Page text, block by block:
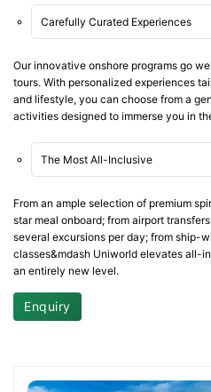
Carefully Curated Experiences
Our innovative onshore programs go
tours. With personalized experiences
and lifestyle, you can choose from a
activities designed to immerse you in
The Most All-Inclusive
From an ample selection of premium
star meal onboard; from airport
several excursions per day; from ship-
classes&mdash Uniworld elevates all-
an entirely new level.
Enquiry